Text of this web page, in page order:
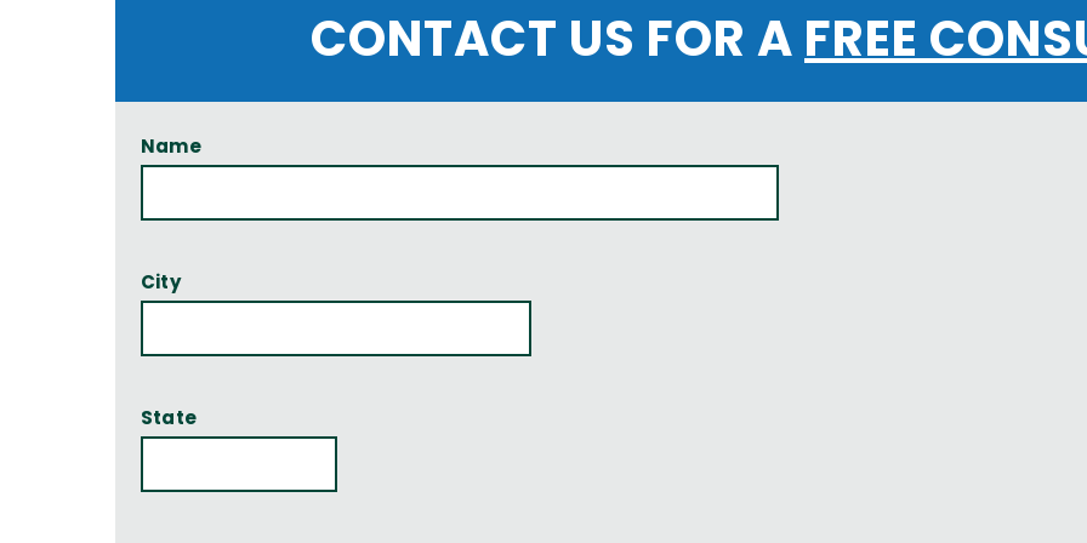
CONTACT US FOR AFREE
Name
City
State